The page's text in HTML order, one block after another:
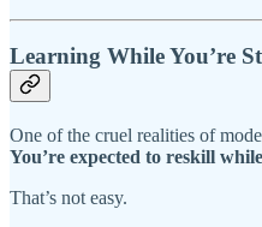
Learning While You’re
One of the cruel realities of
You’re expected to reskill
That’s not easy.